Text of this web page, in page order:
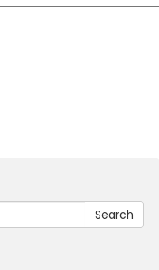
Search